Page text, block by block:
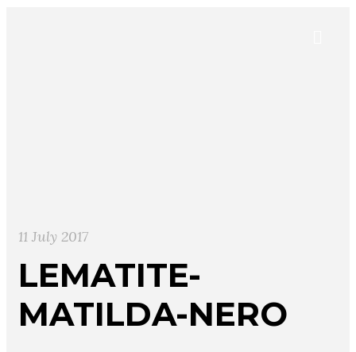
11 July 2017
LEMATITE-
MATILDA-NERO